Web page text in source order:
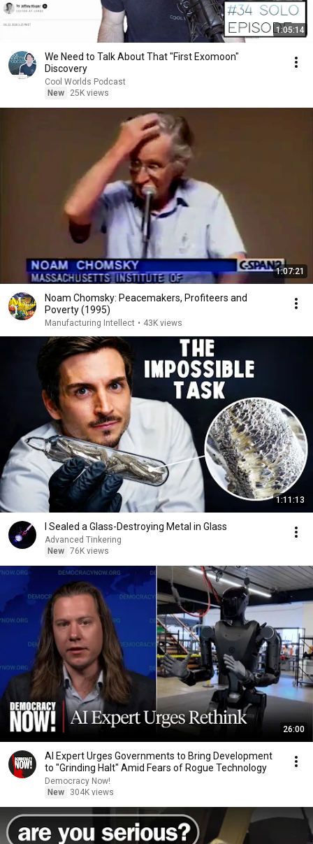
1:05:14
We Need to Talk About That "First Exomoon"
Discovery
Cool Worlds Podcast
New
25K views
1:07:21
Noam Chomsky: Peacemakers, Profiteers and
Poverty (1995)
Manufacturing Intellect • 43K views
1:11:13
I Sealed a Glass-Destroying Metal in Glass
Advanced Tinkering
New 76K views
26:00
AI Expert Urges Governments to Bring Development
to "Grinding Halt" Amid Fears of Rogue Technology
Democracy Now!
New
304K views